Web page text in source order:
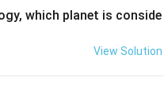
which planet is conside
View Solution